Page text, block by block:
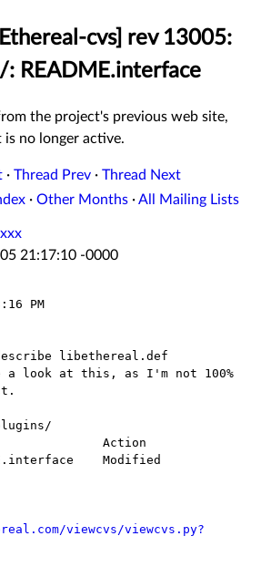
cvs] rev 13005:
README.interface
the project's previous web site,
is no longer active.
· Thread Prev · Thread Next
· Other Months ·All Mailing Lists
21:17:10 -0000
PM
viewcvs/viewcvs.py?